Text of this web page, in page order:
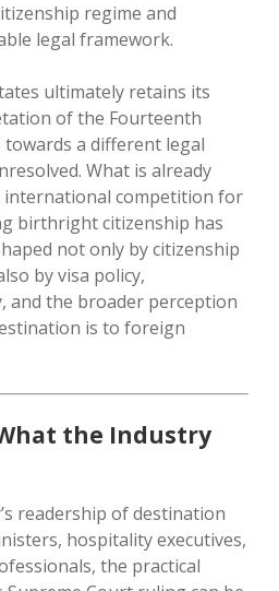
regime and
legal framework.
ultimately retains its
of the Fourteenth
a different legal
What is already
international competition for
birthright citizenship has
not only by citizenship
by visa policy,
and the broader perception
is to foreign
the Industry
readership of destination
hospitality executives,
the practical